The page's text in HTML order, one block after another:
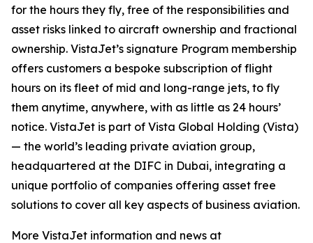
for the hours they fly, free of the responsibilities and
asset risks linked to aircraft ownership and fractional
ownership. VistaJet’s signature Program membership
offers customers a bespoke subscription of flight
hours on its fleet of mid and long-range jets, to fly
them anytime, anywhere, with as little as 24 hours’
notice. VistaJet is part of Vista Global Holding (Vista)
— the world’s leading private aviation group,
headquartered at the DIFC in Dubai, integrating a
unique portfolio of companies offering asset free
solutions to cover all key aspects of business aviation.
More VistaJet information and news at